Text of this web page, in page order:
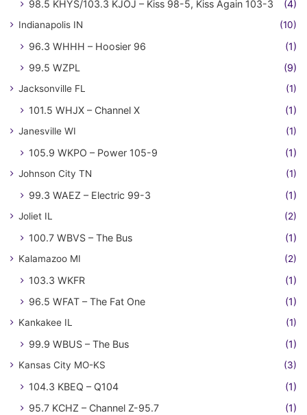
98.5 KHYS/103.3 KJOJ – Kiss 98-5, Kiss Again 103-3 (4)
Indianapolis IN (10)
96.3 WHHH – Hoosier 96
(1)
99.5 WZPL
(9)
Jacksonville FL (1)
101.5 WHJX – Channel X (1)
Janesville WI (1)
105.9 WKPO – Power 105-9 (1)
Johnson City TN (1)
99.3 WAEZ – Electric 99-3 (1)
Joliet IL (2)
100.7 WBVS – The Bus (1)
Kalamazoo MI (2)
103.3 WKFR
(1)
96.5 WFAT – The Fat One
(1)
Kankakee IL (1)
99.9 WBUS – The Bus (1)
Kansas City MO-KS (3)
104.3 KBEQ – Q104
(1)
95.7 KCHZ – Channel Z-95.7
(1)